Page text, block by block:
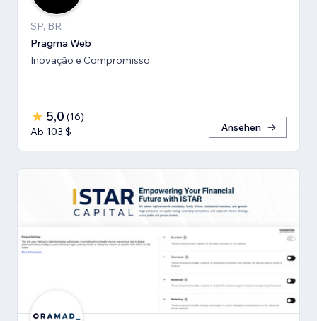
SP, BR
Pragma Web
Inovação e Compromisso
5,0 (16)
Ab 103 $
Ansehen